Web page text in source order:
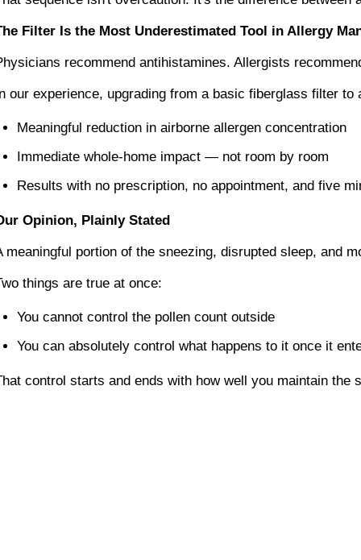
Filter Is the Most Underestimated Tool in Allergy
recommend antihistamines. Allergists
our experience, upgrading from a basic fiberglass filter to
Meaningful reduction in airborne allergen concentration
Immediate whole-home impact — not room by room
Results with no prescription, no appointment, and five
Opinion, Plainly Stated
meaningful portion of the sneezing, disrupted sleep, and
things are true at once:
You cannot control the pollen count outside
You can absolutely control what happens to it once it
control starts and ends with how well you maintain the